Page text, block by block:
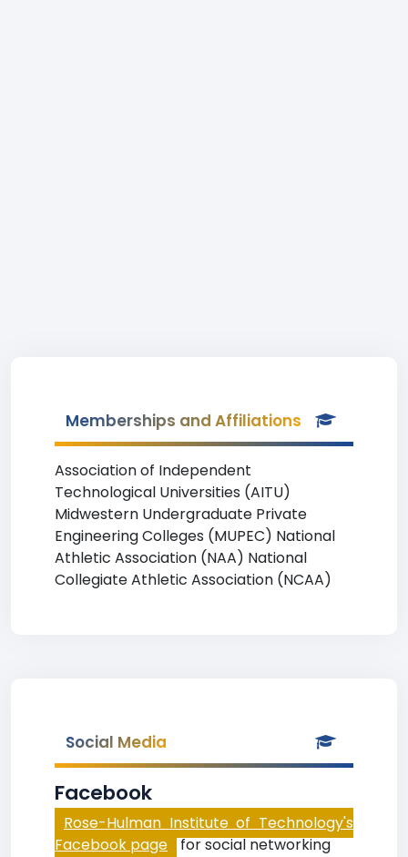
Memberships and Affiliations
Association of Independent
Technological Universities (AITU)
Midwestern Undergraduate Private
Engineering Colleges (MUPEC) National
Athletic Association (NAA) National
Collegiate Athletic Association (NCAA)
Social Media
Facebook
Rose-Hulman Institute of Technology's
Facebook page for social networking